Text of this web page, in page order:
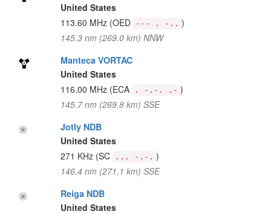
United States
113.60 MHz (OED --- . -.. )
145.3 nm (269.0 km) NNW
Manteca VORTAC
United States
116.00 MHz (ECA . -.-. .- )
145.7 nm (269.8 km) SSE
Jotly NDB
United States
271 KHz (SC ... -.-. )
146.4 nm (271.1 km) SSE
Reiga NDB
United States